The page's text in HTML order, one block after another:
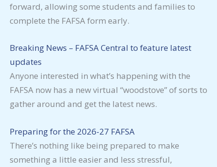
forward, allowing some students and families to
complete the FAFSA form early.
Breaking News – FAFSA Central to feature latest
updates
Anyone interested in what’s happening with the
FAFSA now has a new virtual “woodstove” of sorts to
gather around and get the latest news.
Preparing for the 2026-27 FAFSA
There’s nothing like being prepared to make
something a little easier and less stressful,